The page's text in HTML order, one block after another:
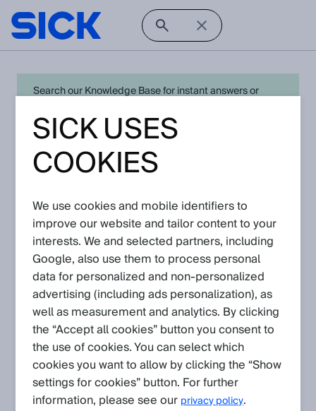
Search our Knowledge Base for instant answers or
expert for quick resolution. For full functionality simply
log in in with your SICK ID orregister
Open Product Navigation
Knowledge Articles
Create request
View in product catalog
Application(Show all)
SICK USES
COOKIES
We use cookies and mobile identifiers to
improve our website and tailor content to your
interests. We and selected partners, including
Google, also use them to process personal
data for personalized and non‑personalized
advertising (including ads personalization), as
well as measurement and analytics. By clicking
the “Accept all cookies” button you consent to
the use of cookies. You can select which
cookies you want to allow by clicking the “Show
settings for cookies” button. For further
information, please see our privacy policy.